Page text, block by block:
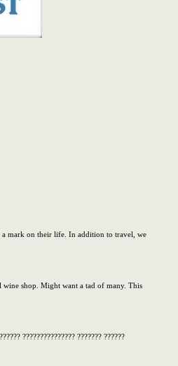
a mark on their life. In addition to travel, we
wine shop. Might want a tad of many. This
??????????????? ??????? ??????